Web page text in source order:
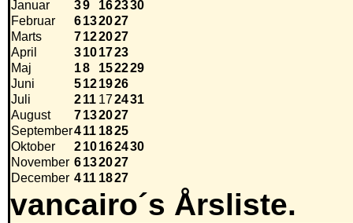
Januar 39 162330
Februar
6132027
Marts
7122027
April
3101723
Maj
18 152229
Juni
5121926
Juli
211 172431
August
7132027
September411 1825
Oktober
210162430
November 6132027
December 411 1827
vancairo´s Årsliste.